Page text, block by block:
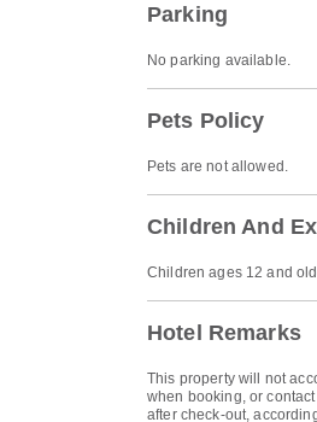
Parking
No parking available.
Pets Policy
Pets are not allowed.
Children And
Children ages 12 and
Hotel Remarks
This property will not
when booking, or
after check-out,